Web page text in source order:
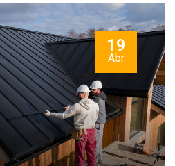
19
Abr